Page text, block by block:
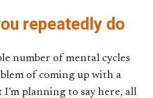
repeatedly do
number of mental cycles
of coming up with a
planning to say here, all